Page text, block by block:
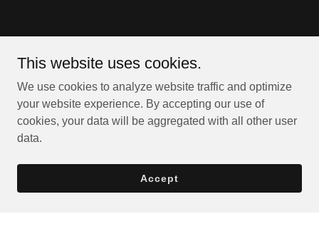
This website uses cookies.
We use cookies to analyze website traffic and optimize
your website experience. By accepting our use of
cookies, your data will be aggregated with all other user
data.
Accept